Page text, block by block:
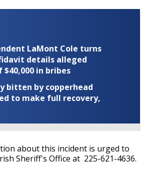
LaMont Cole turns
details alleged
in bribes
bitten by copperhead
to make full recovery,
about this incident is urged to
Sheriff's Office at 225-621-4636.